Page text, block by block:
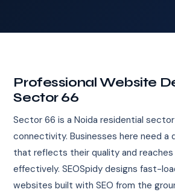
Professional Website
Sector 66
Sector 66 is a Noida residential
connectivity. Businesses here need a
that reflects their quality and
effectively. SEOSpidy designs fast-
websites built with SEO from the